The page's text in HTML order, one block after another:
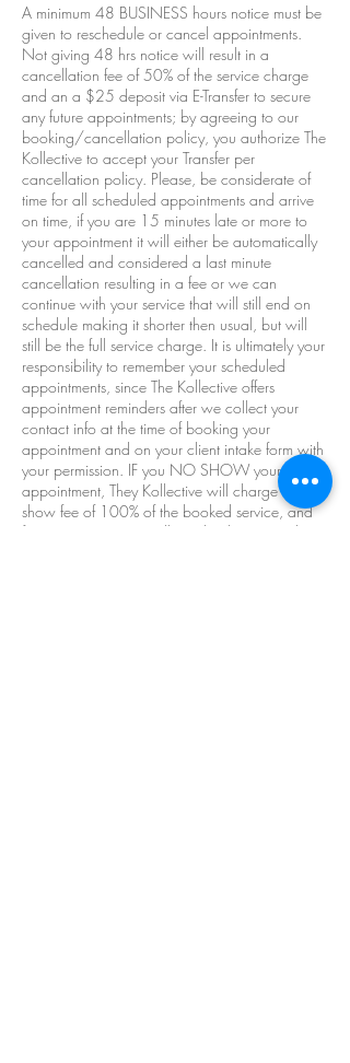
A minimum 48 BUSINESS hours notice must be
given to reschedule or cancel appointments.
Not giving 48 hrs notice will result in a
cancellation fee of 50% of the service charge
and an a $25 deposit via E-Transfer to secure
any future appointments; by agreeing to our
booking/cancellation policy, you authorize The
Kollective to accept your Transfer per
cancellation policy. Please, be considerate of
time for all scheduled appointments and arrive
on time, if you are 15 minutes late or more to
your appointment it will either be automatically
cancelled and considered a last minute
cancellation resulting in a fee or we can
continue with your service that will still end on
schedule making it shorter then usual, but will
still be the full service charge. It is ultimately your
responsibility to remember your scheduled
appointments, since The Kollective offers
appointment reminders after we collect your
contact info at the time of booking your
appointment and on your client intake form with
your permission. IF you NO SHOW your
appointment, They Kollective will charge a no-
show fee of 100% of the booked service, and
future appointments will need to be prepaid at